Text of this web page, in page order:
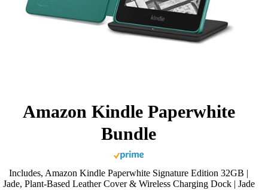
Amazon Kindle Paperwhite
Bundle
Includes, Amazon Kindle Paperwhite Signature Edition 32GB |
Jade, Plant-Based Leather Cover & Wireless Charging Dock | Jade